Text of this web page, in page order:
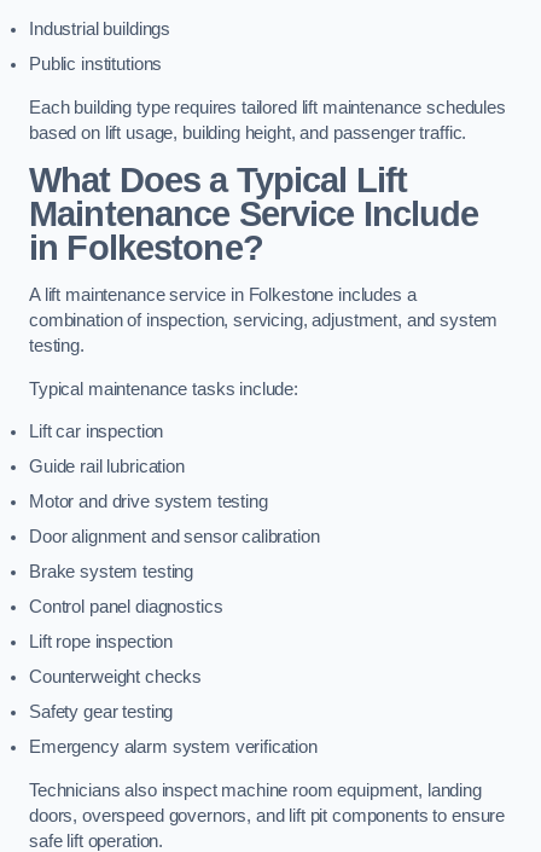
Industrial buildings
Public institutions
Each building type requires tailored lift maintenance schedules
based on lift usage, building height, and passenger traffic.
What Does a Typical Lift
Maintenance Service Include
in Folkestone?
A lift maintenance service in Folkestone includes a
combination of inspection, servicing, adjustment, and system
testing.
Typical maintenance tasks include:
Lift car inspection
Guide rail lubrication
Motor and drive system testing
Door alignment and sensor calibration
Brake system testing
Control panel diagnostics
Lift rope inspection
Counterweight checks
Safety gear testing
Emergency alarm system verification
Technicians also inspect machine room equipment, landing
doors, overspeed governors, and lift pit components to ensure
safe lift operation.